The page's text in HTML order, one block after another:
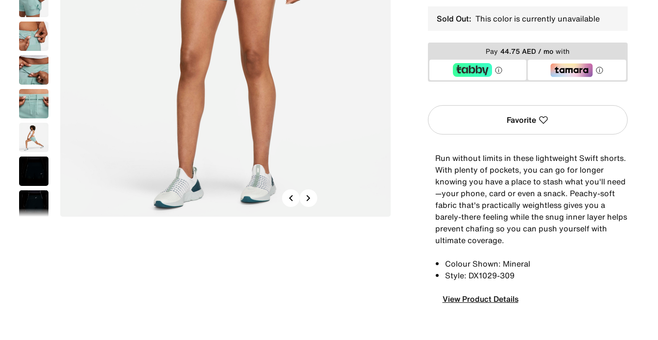
Previous
Sold Out: This color is currently unavailable
Pay 44.75 AED / mo with
Favorite
Run without limits in these lightweight Swift shorts.
With plenty of pockets, you can go for longer
knowing you have a place to stash what you'll need
—your phone, card or even a snack. Peachy-soft
fabric that's practically weightless gives you a
barely-there feeling while the snug inner layer helps
prevent chafing so you can push yourself with
ultimate coverage.
Colour Shown: Mineral
Style: DX1029-309
View Product Details